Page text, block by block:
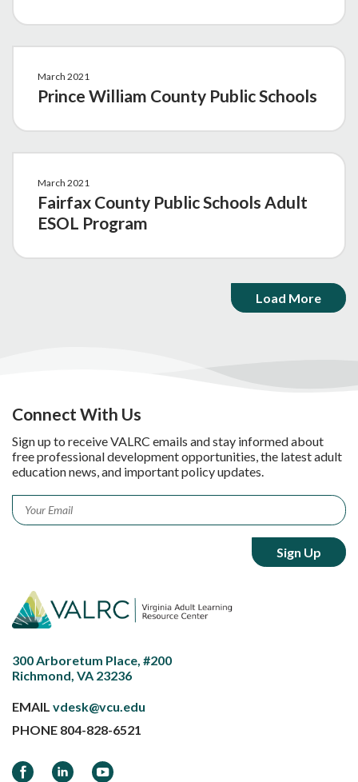
March 2021
Prince William County Public Schools
March 2021
Fairfax County Public Schools Adult
ESOL Program
Load More
Connect With Us
Sign up to receive VALRC emails and stay informed about
free professional development opportunities, the latest adult
education news, and important policy updates.
Email *
300 Arboretum Place, #200
Richmond, VA 23236
EMAIL vdesk@vcu.edu
PHONE 804-828-6521
FacebookLinkedInYouTube